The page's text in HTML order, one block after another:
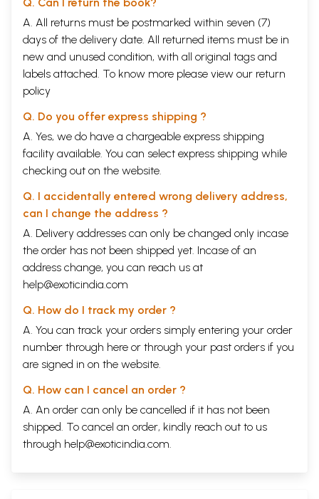
A. All returns must be postmarked within seven (7)
days of the delivery date. All returned items must be in
new and unused condition, with all original tags and
labels attached. To know more please view our return
policy
Q. Do you offer express shipping ?
A. Yes, we do have a chargeable express shipping
facility available. You can select express shipping while
checking out on the website.
Q. I accidentally entered wrong delivery address,
can I change the address ?
A. Delivery addresses can only be changed only incase
the order has not been shipped yet. Incase of an
address change, you can reach us at
help@exoticindia.com
Q. How do I track my order ?
A. You can track your orders simply entering your order
number through here or through your past orders if you
are signed in on the website.
Q. How can I cancel an order ?
A. An order can only be cancelled if it has not been
shipped. To cancel an order, kindly reach out to us
through help@exoticindia.com.